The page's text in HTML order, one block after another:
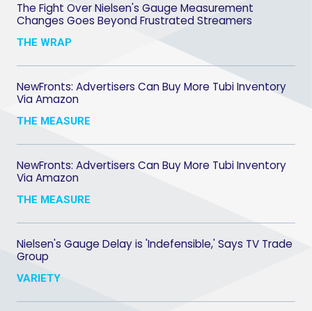
The Fight Over Nielsen's Gauge Measurement
Changes Goes Beyond Frustrated Streamers
THE WRAP
NewFronts: Advertisers Can Buy More Tubi Inventory
Via Amazon
THE MEASURE
NewFronts: Advertisers Can Buy More Tubi Inventory
Via Amazon
THE MEASURE
Nielsen's Gauge Delay is 'Indefensible,' Says TV Trade
Group
VARIETY